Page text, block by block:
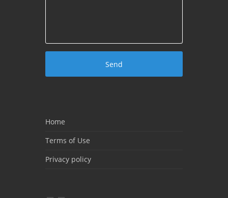
Home
Terms of Use
Privacy policy